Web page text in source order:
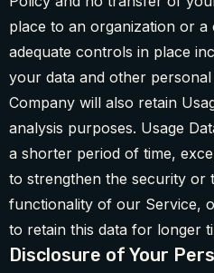
place to an organization or
adequate controls in place
your data and other
Company will also retain
analysis purposes. Usage
a shorter period of time,
to strengthen the security or
functionality of our Service,
to retain this data for longer
Disclosure of Your